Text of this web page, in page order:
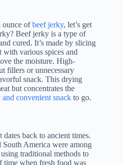
ounce ofbeef jerky, let’s get
Beef jerky is a type of
cured. It’s made by slicing
various spices and
the moisture. High-
fillers or unnecessary
snack. This drying
but concentrates the
convenient snack to go.
back to ancient times.
America were among
traditional methods to
time when fresh food was